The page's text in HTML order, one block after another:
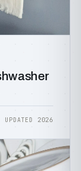
UPDATED 2026